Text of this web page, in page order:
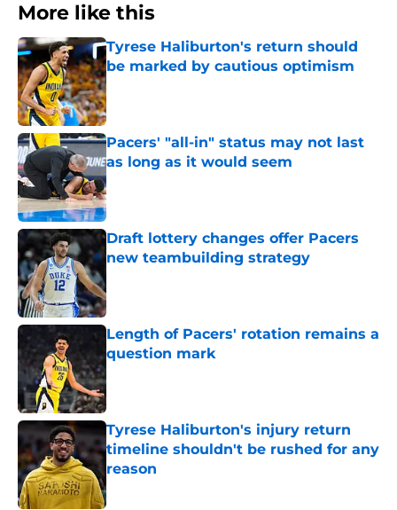
More like this
Tyrese Haliburton's return should
be marked by cautious optimism
Published by on Invalid Date
Pacers' "all-in" status may not last
as long as it would seem
Published by on Invalid Date
Draft lottery changes offer Pacers
new teambuilding strategy
Published by on Invalid Date
Length of Pacers' rotation remains a
question mark
Published by on Invalid Date
Tyrese Haliburton's injury return
timeline shouldn't be rushed for any
reason
Published by on Invalid Date